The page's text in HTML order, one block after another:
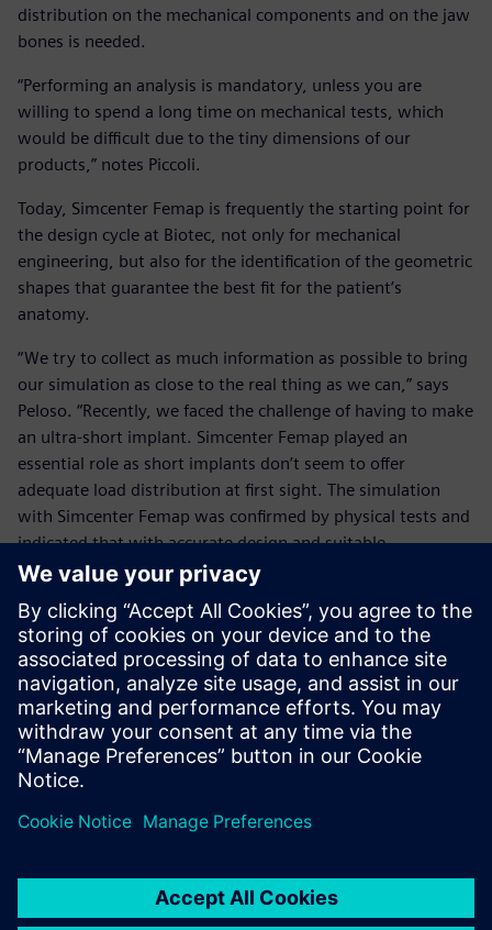
distribution on the mechanical components and on the jaw
bones is needed.
“Performing an analysis is mandatory, unless you are
willing to spend a long time on mechanical tests, which
would be difficult due to the tiny dimensions of our
products,” notes Piccoli.
Today, Simcenter Femap is frequently the starting point for
the design cycle at Biotec, not only for mechanical
engineering, but also for the identification of the geometric
shapes that guarantee the best fit for the patient’s
anatomy.
“We try to collect as much information as possible to bring
our simulation as close to the real thing as we can,” says
Peloso. “Recently, we faced the challenge of having to make
an ultra-short implant. Simcenter Femap played an
essential role as short implants don’t seem to offer
adequate load distribution at first sight. The simulation
with Simcenter Femap was confirmed by physical tests and
indicated that with accurate design and suitable
geometries, even better load distribution can be achieved
Part of the team
Biotec’s designers are supported by the Siemens Digital
Industries Software partner Tech-Value, the value-added
reseller (VAR) that worked with them throughout the
implementation process.
“I have been in touch withTech-Value for eight years,
company,” says Piccoli. “When we selected the design and
development technology, we also considered service and